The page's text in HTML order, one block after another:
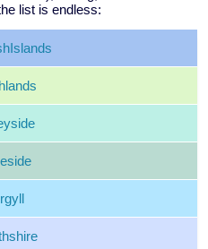
list is endless:
Islands